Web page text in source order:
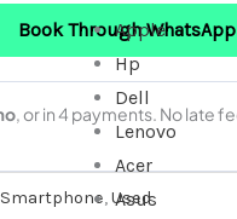
Apple
Hp
Dell
Lenovo
Acer
Asus
Book Through WhatsApp
Smartphone,Used